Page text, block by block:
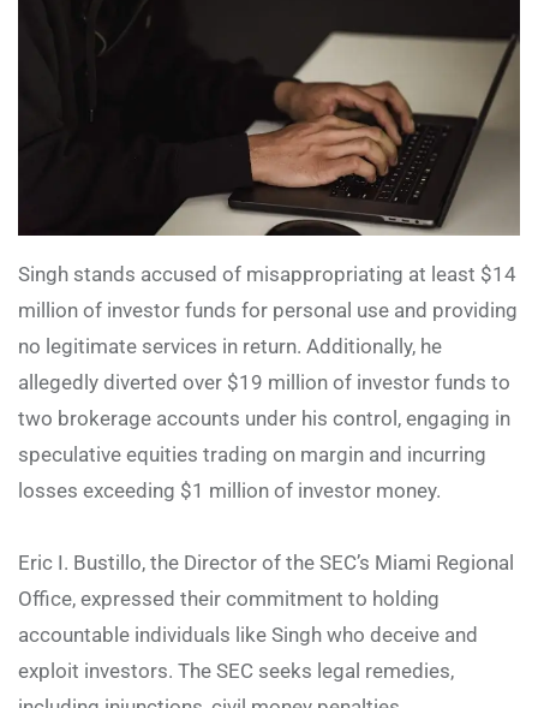
Singh stands accused of misappropriating at least $14
million of investor funds for personal use and providing
no legitimate services in return. Additionally, he
allegedly diverted over $19 million of investor funds to
two brokerage accounts under his control, engaging in
speculative equities trading on margin and incurring
losses exceeding $1 million of investor money.
Eric I. Bustillo, the Director of the SEC’s Miami Regional
Office, expressed their commitment to holding
accountable individuals like Singh who deceive and
exploit investors. The SEC seeks legal remedies,